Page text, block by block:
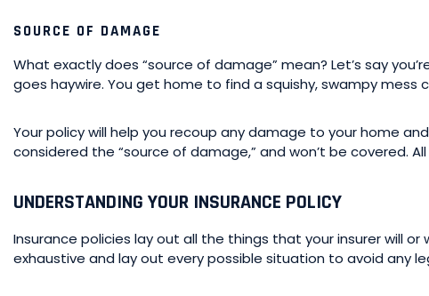
SOURCE OF DAMAGE
What exactly does “source of damage” mean? Let’s say
goes haywire. You get home to find a squishy, swampy
Your policy will help you recoup any damage to your home
considered the “source of damage,” and won’t be covered.
UNDERSTANDING YOUR INSURANCE POLICY
Insurance policies lay out all the things that your insurer will or
exhaustive and lay out every possible situation to avoid any